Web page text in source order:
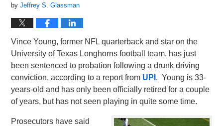
byJeffrey S. Glassman
Vince Young, former NFL quarterback and star on the
University of Texas Longhorns football team, has just
been sentenced to probation following a drunk driving
conviction, according to a report from UPI . Young is 33-
years-old and has only been officially retired for a couple
of years, but has not seen playing in quite some time.
Prosecutors have said